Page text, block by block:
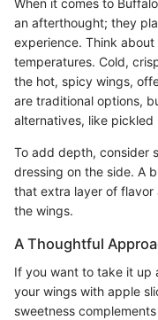
When it comes to
an afterthought; they
experience. Think
temperatures. Cold,
the hot, spicy wings,
are traditional options,
alternatives, like
To add depth, consider
dressing on the side. A
that extra layer of
the wings.
A Thoughtful
If you want to take it up
your wings with apple
sweetness